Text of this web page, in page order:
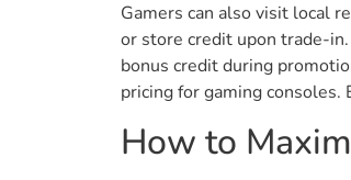
Gamers can also visit local
or store credit upon trade-
bonus credit during
pricing for gaming
How to